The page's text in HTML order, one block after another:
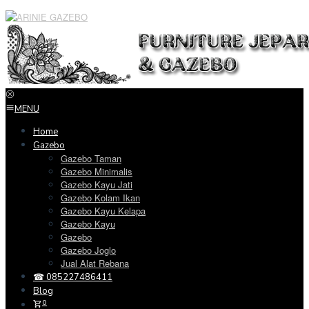
Loncat
ke
konten
MENU
Home
Gazebo
Gazebo Taman
Gazebo Minimalis
Gazebo Kayu Jati
Gazebo Kolam Ikan
Gazebo Kayu Kelapa
Gazebo Kayu
Gazebo
Gazebo Joglo
Jual Alat Rebana
☎ 085227486411
Blog
0